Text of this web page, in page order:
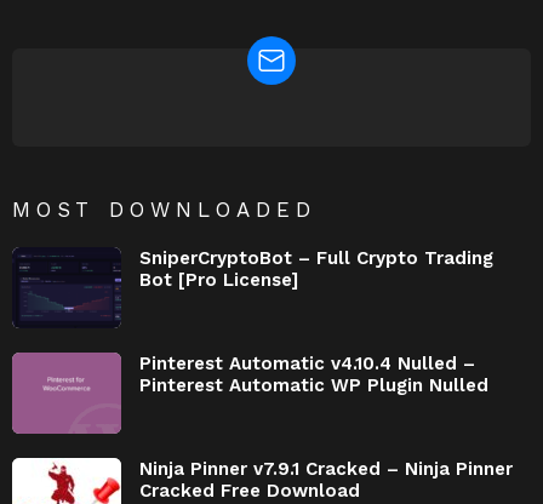
MOST DOWNLOADED
SniperCryptoBot – Full Crypto Trading
Bot [Pro License]
Pinterest Automatic v4.10.4 Nulled –
Pinterest Automatic WP Plugin Nulled
Ninja Pinner v7.9.1 Cracked – Ninja Pinner
Cracked Free Download